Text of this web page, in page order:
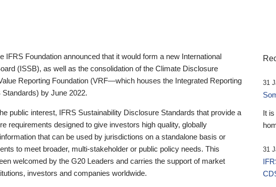
IFRS Foundation announced that it would form a new International
(ISSB), as well as the consolidation of the Climate Disclosure
Reporting Foundation (VRF—which houses the Integrated Reporting
by June 2022.
public interest, IFRS Sustainability Disclosure Standards that provide a
requirements designed to give investors high quality, globally
that can be used by jurisdictions on a standalone basis or
to meet broader, multi-stakeholder or public policy needs. This
welcomed by the G20 Leaders and carries the support of market
investors and companies worldwide.
31
It
31